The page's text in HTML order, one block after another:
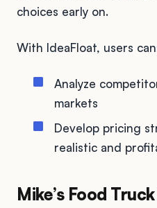
choices early on.
With IdeaFloat, users
Analyze
markets
Develop pricing
realistic and
Mike’s Food